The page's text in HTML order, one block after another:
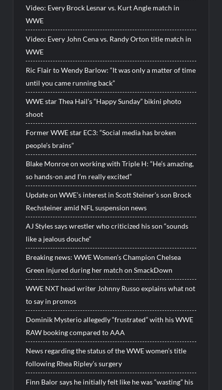
Video: Every Brock Lesnar vs. Kurt Angle match in
WWE
Video: Every John Cena vs. Randy Orton title match in
WWE
Ric Flair to Wendy Barlow: “It was only a matter of time
until you came running back”
WWE star Thea Hail’s “Happy Sunday” bikini photo
shoot
Former WWE star EC3: “Social media has broken
people’s brains”
Blake Monroe on working with Triple H: “He’s amazing,
so hands-on and I’m really excited”
Update on WWE’s interest in Scott Steiner’s son Brock
Rechsteiner amid NFL suspension news
AJ Styles says wrestler who criticized his son “sounds
like a jealous douche”
Breaking news: WWE Women’s Champion Chelsea
Green injured during her match on SmackDown
WWE NXT head writer Johnny Russo explains what not
to say in promos
Dominik Mysterio allegedly “frustrated” with his WWE
RAW booking compared to AAA
News regarding the status of the WWE women’s title
following Rhea Ripley’s surgery
Finn Balor says he initially felt like he was “wasting” his